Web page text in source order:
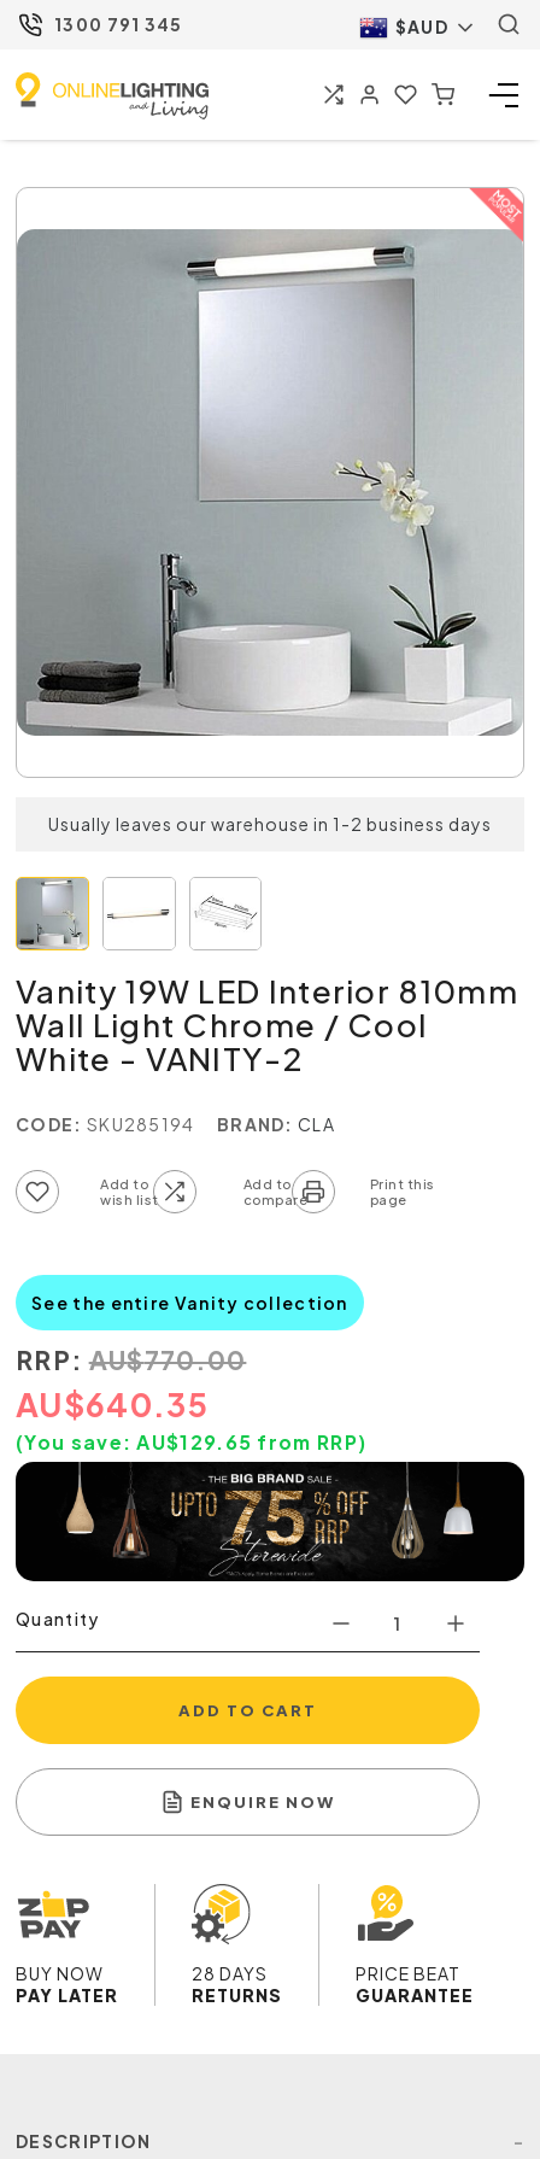
1300 791 345 $AUD
Usually leaves our warehouse in 1-2 business days
Vanity 19W LED Interior 810mm
Wall Light Chrome / Cool
White - VANITY-2
CODE: SKU285194 BRAND: CLA
See the entire Vanity collection
RRP: AU$770.00
AU$640.35
(You save: AU$129.65 from RRP)
Quantity
ADD TO CART
ENQUIRE NOW
BUY NOW
PAY LATER
28 DAYS
RETURNS
PRICE BEAT
GUARANTEE
DESCRIPTION